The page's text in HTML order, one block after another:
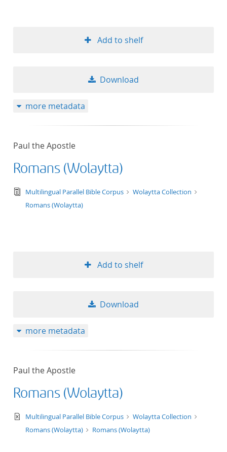
Add to shelf
Download
more metadata
Paul the Apostle
Romans (Wolaytta)
text/tg.edition+tg.aggregation+xml
Multilingual Parallel Bible Corpus
Wolaytta Collection
Romans (Wolaytta)
Add to shelf
Download
more metadata
Paul the Apostle
Romans (Wolaytta)
text/xml
Multilingual Parallel Bible Corpus
Wolaytta Collection
Romans (Wolaytta)
Romans (Wolaytta)